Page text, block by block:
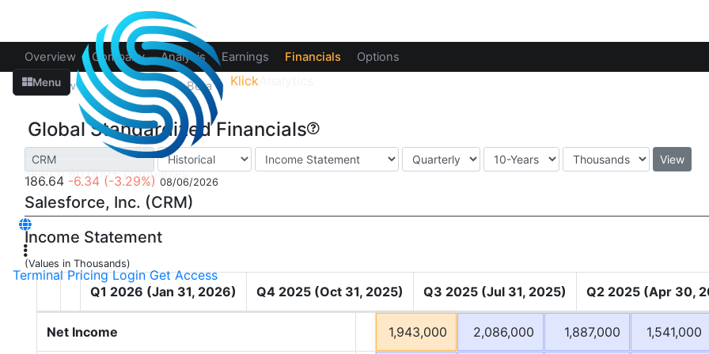
Menu Klick
Terminal Pricing Login Get Access
Overview Company Analysis Earnings Financials Options
Overview Fundamentals Beta
Global Standardized Financials
View
186.64 -6.34 (-3.29%) 08/06/2026
Salesforce, Inc. (CRM)
Income Statement
(Values in Thousands)
Q1 2026 (Jan 31, 2026) Q4 2025 (Oct 31, 2025) Q3 2025 (Jul 31, 2025) Q2 2025 (Apr 30,
Net Income 1,943,000 2,086,000 1,887,000 1,541,000